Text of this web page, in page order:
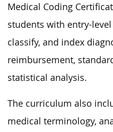
Medical Coding
students with entry-
classify, and index
reimbursement,
statistical analysis.
The curriculum also
medical terminology,